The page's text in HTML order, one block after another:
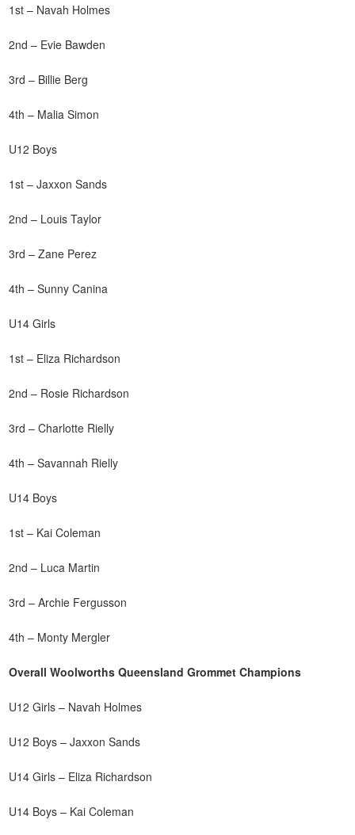
1st – Navah Holmes
2nd – Evie Bawden
3rd – Billie Berg
4th – Malia Simon
U12 Boys
1st – Jaxxon Sands
2nd – Louis Taylor
3rd – Zane Perez
4th – Sunny Canina
U14 Girls
1st – Eliza Richardson
2nd – Rosie Richardson
3rd – Charlotte Rielly
4th – Savannah Rielly
U14 Boys
1st – Kai Coleman
2nd – Luca Martin
3rd – Archie Fergusson
4th – Monty Mergler
Overall Woolworths Queensland Grommet Champions
U12 Girls – Navah Holmes
U12 Boys – Jaxxon Sands
U14 Girls – Eliza Richardson
U14 Boys – Kai Coleman